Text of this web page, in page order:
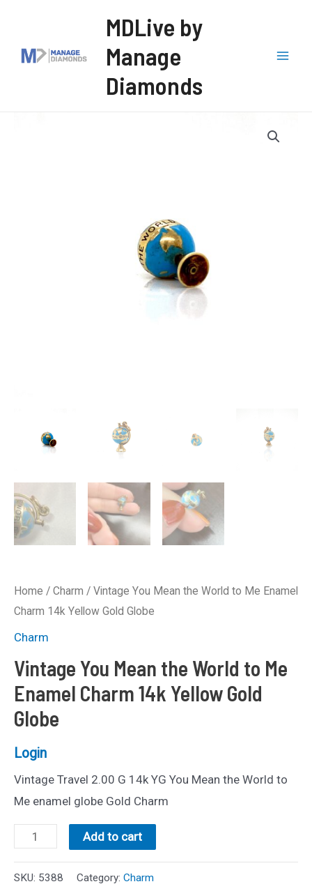
content
MDLive by
Manage
Diamonds
Home / Charm / Vintage You Mean the World to Me Enamel
Charm 14k Yellow Gold Globe
Charm
Vintage You Mean the World to Me
Enamel Charm 14k Yellow Gold
Globe
Login
Vintage Travel 2.00 G 14k YG You Mean the World to
Me enamel globe Gold Charm
Vintage
Mean
Add to cart
SKU: 5388 Category: Charm